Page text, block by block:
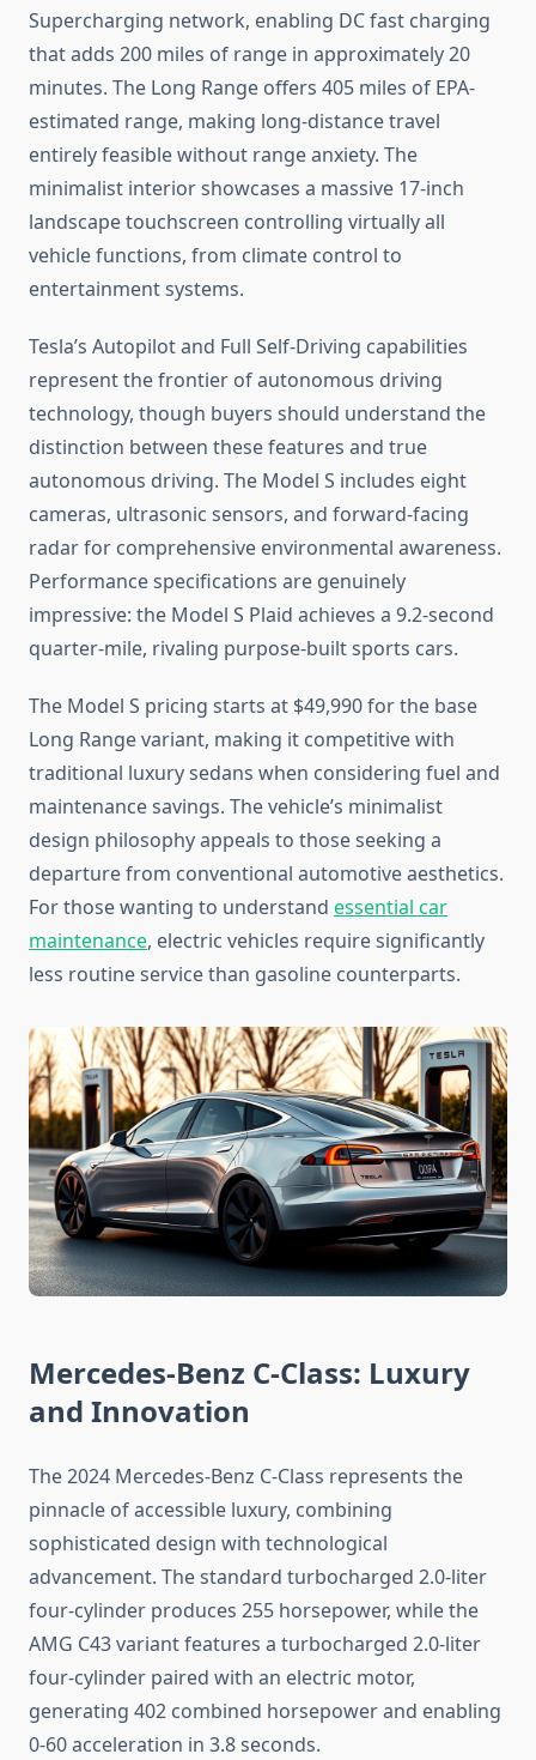
Supercharging network, enabling DC fast charging
that adds 200 miles of range in approximately 20
minutes. The Long Range offers 405 miles of EPA-
estimated range, making long-distance travel
entirely feasible without range anxiety. The
minimalist interior showcases a massive 17-inch
landscape touchscreen controlling virtually all
vehicle functions, from climate control to
entertainment systems.
Tesla’s Autopilot and Full Self-Driving capabilities
represent the frontier of autonomous driving
technology, though buyers should understand the
distinction between these features and true
autonomous driving. The Model S includes eight
cameras, ultrasonic sensors, and forward-facing
radar for comprehensive environmental awareness.
Performance specifications are genuinely
impressive: the Model S Plaid achieves a 9.2-second
quarter-mile, rivaling purpose-built sports cars.
The Model S pricing starts at $49,990 for the base
Long Range variant, making it competitive with
traditional luxury sedans when considering fuel and
maintenance savings. The vehicle’s minimalist
design philosophy appeals to those seeking a
departure from conventional automotive aesthetics.
For those wanting to understand essential car
maintenance, electric vehicles require significantly
less routine service than gasoline counterparts.
Mercedes-Benz C-Class: Luxury
and Innovation
The 2024 Mercedes-Benz C-Class represents the
pinnacle of accessible luxury, combining
sophisticated design with technological
advancement. The standard turbocharged 2.0-liter
four-cylinder produces 255 horsepower, while the
AMG C43 variant features a turbocharged 2.0-liter
four-cylinder paired with an electric motor,
generating 402 combined horsepower and enabling
0-60 acceleration in 3.8 seconds.